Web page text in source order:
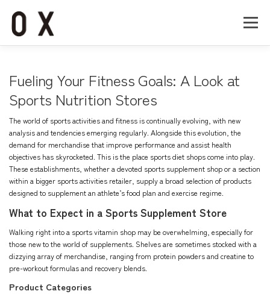
メニュー
Fueling Your Fitness Goals: A Look at
Sports Nutrition Stores
The world of sports activities and fitness is continually evolving, with new
analysis and tendencies emerging regularly. Alongside this evolution, the
demand for merchandise that improve performance and assist health
objectives has skyrocketed. This is the place sports diet shops come into play.
These establishments, whether a devoted sports supplement shopor a section
within a bigger sports activities retailer, supply a broad selection of products
designed to supplement an athlete’s food plan and exercise regime.
What to Expect in a Sports Supplement Store
Walking right into a sports vitamin shop may be overwhelming, especially for
those new to the world of supplements. Shelves are sometimes stocked with a
dizzying array of merchandise, ranging from protein powders and creatine to
pre-workout formulas and recovery blends.
Product Categories